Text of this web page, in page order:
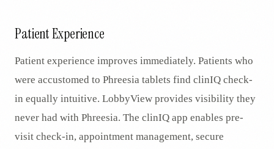
Patient Experience
Patient experience improves immediately. Patients who
were accustomed to Phreesia tablets find clinIQ check-
in equally intuitive. LobbyView provides visibility they
never had with Phreesia. The clinIQ app enables pre-
visit check-in, appointment management, secure